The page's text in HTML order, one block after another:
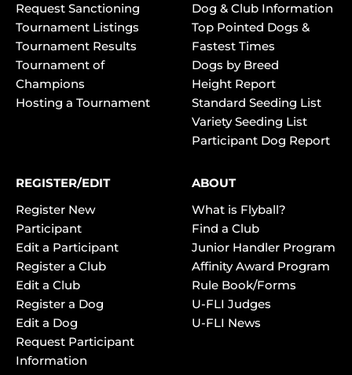
Request Sanctioning
Tournament Listings
Tournament Results
Tournament of
Champions
Hosting a Tournament
Dog & Club Information
Top Pointed Dogs &
Fastest Times
Dogs by Breed
Height Report
Standard Seeding List
Variety Seeding List
Participant Dog Report
REGISTER/EDIT
Register New
Participant
Edit a Participant
Register a Club
Edit a Club
Register a Dog
Edit a Dog
Request Participant
Information
ABOUT
What is Flyball?
Find a Club
Junior Handler Program
Affinity Award Program
Rule Book/Forms
U-FLI Judges
U-FLI News